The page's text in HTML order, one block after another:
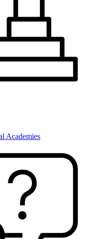
Academies